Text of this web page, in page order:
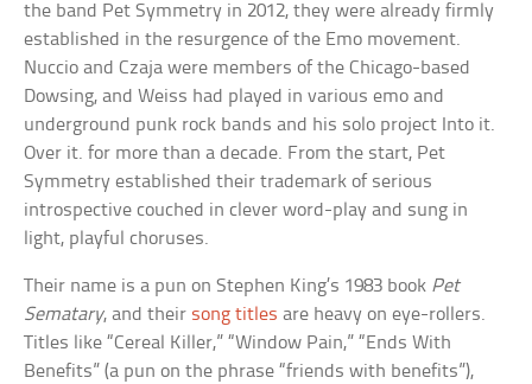
the band Pet Symmetry in 2012, they were already firmly
established in the resurgence of the Emo movement.
Nuccio and Czaja were members of the Chicago-based
Dowsing, and Weiss had played in various emo and
underground punk rock bands and his solo project Into it.
Over it. for more than a decade. From the start, Pet
Symmetry established their trademark of serious
introspective couched in clever word-play and sung in
light, playful choruses.
Their name is a pun on Stephen King’s 1983 book Pet
Sematary, and their song titles are heavy on eye-rollers.
Titles like “Cereal Killer,” “Window Pain,” “Ends With
Benefits” (a pun on the phrase “friends with benefits”),